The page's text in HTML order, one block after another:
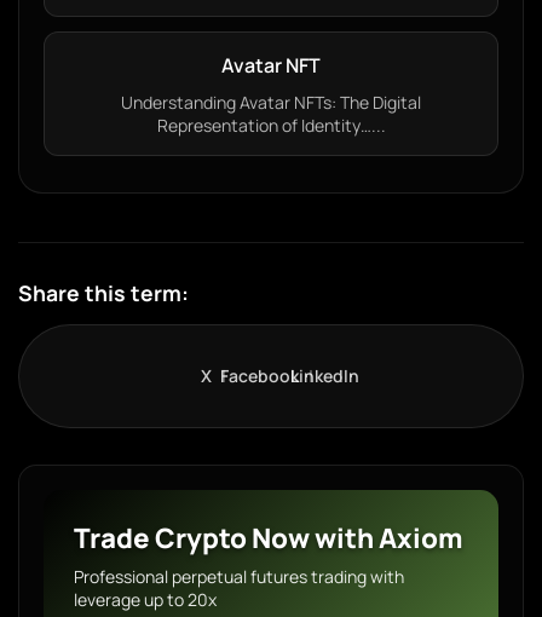
Avatar NFT
Understanding Avatar NFTs: The Digital
Representation of Identity…...
Share this term:
X FacebookLinkedIn
Trade Crypto Now with Axiom
Professional perpetual futures trading with
leverage up to 20x